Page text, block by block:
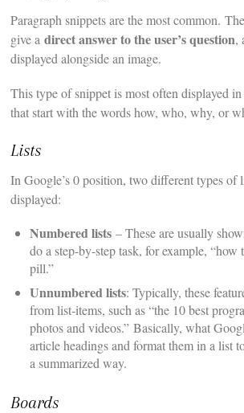
Paragraph snippets are the most common.
give adirect answer to the user’s question,
displayed alongside an image.
This type of snippet is most often displayed in
that start with the words how, who, why, or
Lists
In Google’s 0 position, two different types of
displayed:
Numbered lists – These are usually
do a step-by-step task, for example, “how
pill.”
Unnumbered lists: Typically, these
from list-items, such as “the 10 best
photos and videos.” Basically, what
article headings and format them in a list
a summarized way.
Boards